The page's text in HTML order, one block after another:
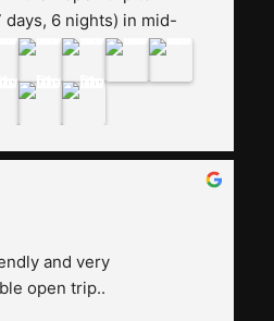
6 nights) in mid-
admin was a bit slow to
after paying. But, that
goodness!!Their price
most affordable I could
for-money, to include a
cruise. Our hotels were
included breakfast
pretty packed, with
activities to go up a few
and very
open trip..